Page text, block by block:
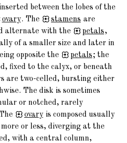
between the lobes of the
ovary. The stamens are
alternate with the
petals,
of a smaller size and later in
opposite the
petals; the
fixed to the calyx, or beneath
are two-celled, bursting either
The disk is sometimes
or notched, rarely
ovary is composed usually
or less, diverging at the
with a central column,